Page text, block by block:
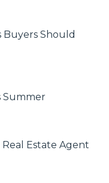
Buyers Should
Summer
Estate Agent